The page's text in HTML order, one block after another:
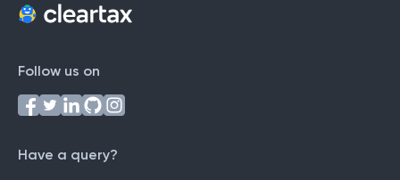
Follow us on
Have a query?